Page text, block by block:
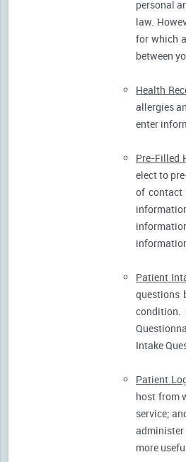
personal
law.
for which
between
Health
allergies
enter
Pre-Filled
elect to
of contact
Patient
questions
condition.
Intake
Patient
host from
service;
more